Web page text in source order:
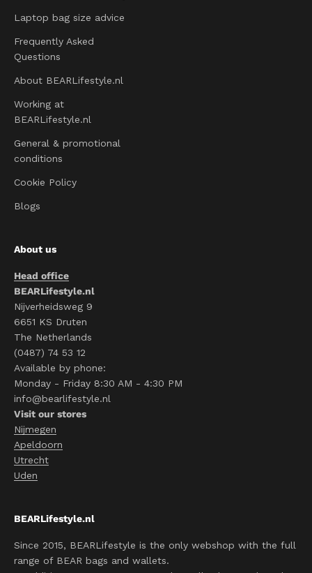
Laptop bag size advice
Frequently Asked
Questions
About BEARLifestyle.nl
Working at
BEARLifestyle.nl
General & promotional
conditions
Cookie Policy
Blogs
About us
Head office
BEARLifestyle.nl
Nijverheidsweg 9
6651 KS Druten
The Netherlands
(0487) 74 53 12
Available by phone:
Monday - Friday 8:30 AM - 4:30 PM
info@bearlifestyle.nl
Visit our stores
Nijmegen
Apeldoorn
Utrecht
Uden
BEARLifestyle.nl
Since 2015, BEARLifestyle is the only webshop with the full
range of BEAR bags and wallets.